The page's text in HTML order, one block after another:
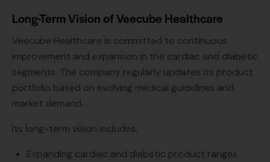
Long-Term Vision of Veecube Healthcare
Veecube Healthcare is committed to continuous
improvement and expansion in the cardiac and diabetic
segments. The company regularly updates its product
portfolio based on evolving medical guidelines and
market demand.
Its long-term vision includes:
Expanding cardiac and diabetic product ranges